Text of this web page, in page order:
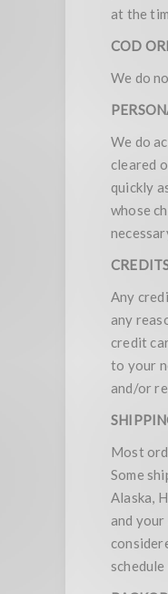
at the
COD
We do
We do
cleared
quickly
whose
Any
any
credit
to your
and/or
Most
Some
Alaska,
and